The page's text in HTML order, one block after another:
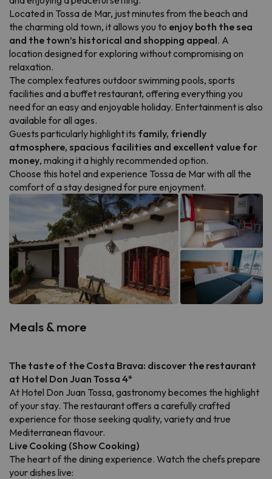
Located in Tossa de Mar, just minutes from the beach and
the charming old town, it allows you to enjoy both the sea
and the town’s historical and shopping appeal. A
location designed for exploring without compromising on
relaxation.
The complex features outdoor swimming pools, sports
facilities and a buffet restaurant, offering everything you
need for an easy and enjoyable holiday. Entertainment is also
available for all ages.
Guests particularly highlight its family, friendly
atmosphere, spacious facilities and excellent value for
money, making it a highly recommended option.
Choose this hotel and experience Tossa de Mar with all the
comfort of a stay designed for pure enjoyment.
Meals & more
The taste of the Costa Brava: discover the restaurant
at Hotel Don Juan Tossa 4*
At Hotel Don Juan Tossa, gastronomy becomes the highlight
of your stay. The restaurant offers a carefully crafted
experience for those seeking quality, variety and true
Mediterranean flavour.
Live Cooking (Show Cooking)
The heart of the dining experience. Watch the chefs prepare
your dishes live: